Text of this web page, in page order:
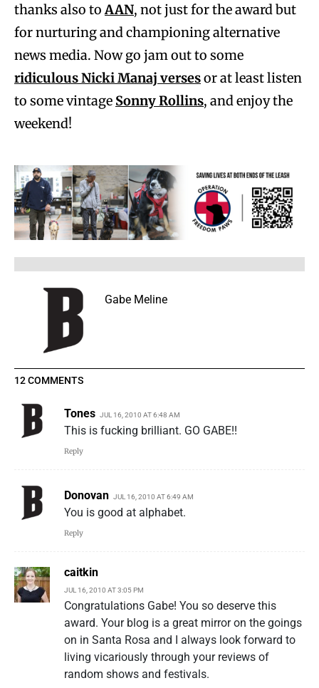
thanks also toAAN, not just for the award but
for nurturing and championing alternative
news media. Now go jam out to some
ridiculous Nicki Manaj versesor at least listen
to some vintage Sonny Rollins, and enjoy the
weekend!
Gabe Meline
12 COMMENTS
Tones JUL 16, 2010 AT 6:48 AM
This is fucking brilliant. GO GABE!!
Reply
Donovan JUL 16, 2010 AT 6:49 AM
You is good at alphabet.
Reply
caitkin
JUL 16, 2010 AT 3:05 PM
Congratulations Gabe! You so deserve this
award. Your blog is a great mirror on the goings
on in Santa Rosa and I always look forward to
living vicariously through your reviews of
random shows and festivals.